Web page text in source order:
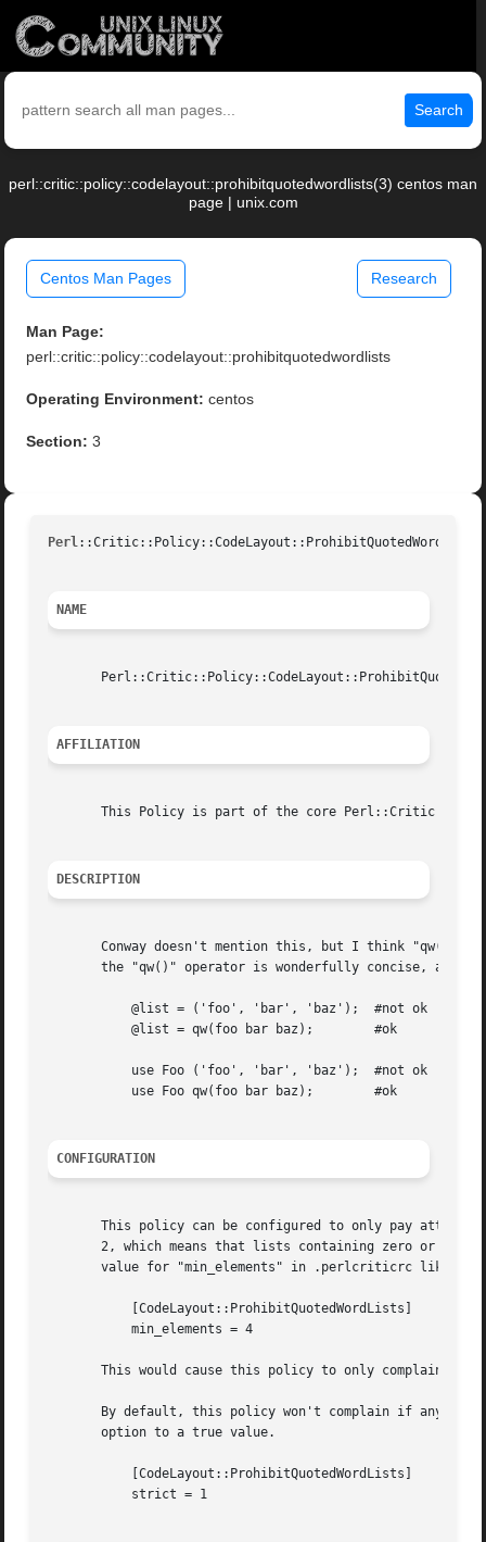
Search
perl::critic::policy::codelayout::prohibitquotedwordlists(3) centos man
page | unix.com
Centos Man Pages Research
Man Page:
perl::critic::policy::codelayout::prohibitquotedwordlists
Operating Environment: centos
Section: 3
Perl
NAME
AFFILIATION
This Policy is part of the core Perl::Critic
DESCRIPTION
Conway doesn't mention this, but I think "qw()"
the "qw()" operator is wonderfully concise, and
CONFIGURATION
This policy can be configured to only pay
2, which means that lists containing zero or one
value for "min_elements" in .perlcriticrc like
This would cause this policy to only complain
By default, this policy won't complain if any of
       option to a true value.